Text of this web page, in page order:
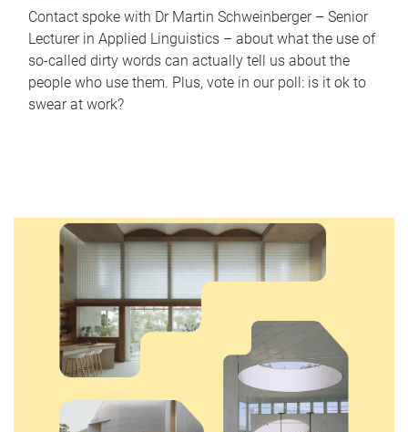
Contact spoke with Dr Martin Schweinberger – Senior
Lecturer in Applied Linguistics – about what the use of
so-called dirty words can actually tell us about the
people who use them. Plus, vote in our poll: is it ok to
swear at work?